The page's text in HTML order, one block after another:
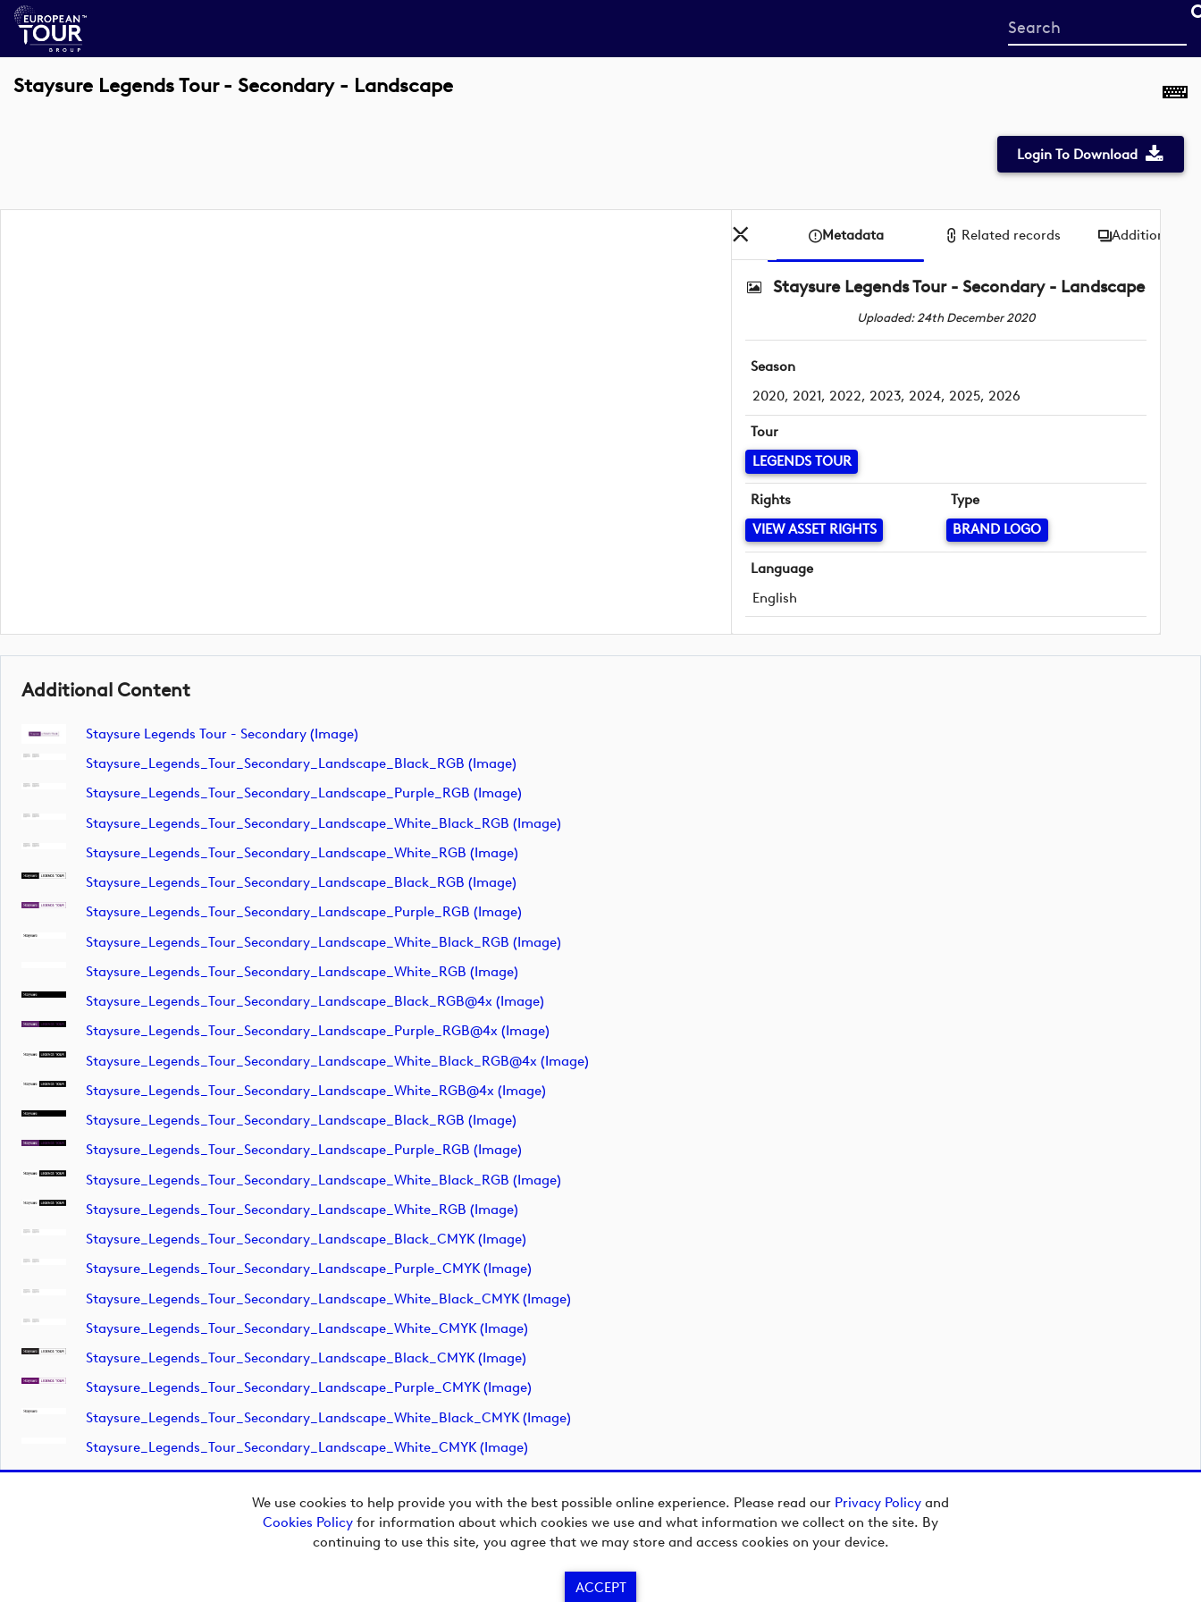
We use cookies to help provide you with the best possible online experience. Please read our Privacy Policy and
Cookies Policy for information about which cookies we use and what information we collect on the site. By
continuing to use this site, you agree that we may store and access cookies on your device.
ACCEPT
Start
your
Staysure Legends Tour - Secondary - Landscape
Login To Download
Metadata Related records Additional
Staysure Legends Tour - Secondary - Landscape
Uploaded: 24th December 2020
Season
2020, 2021, 2022, 2023, 2024, 2025, 2026
Tour
LEGENDS TOUR
Rights
VIEW ASSET RIGHTS
Type
BRAND LOGO
Language
English
Additional Content
Staysure Legends Tour - Secondary (image)
Staysure_Legends_Tour_Secondary_Landscape_Black_RGB (image)
Staysure_Legends_Tour_Secondary_Landscape_Purple_RGB (image)
Staysure_Legends_Tour_Secondary_Landscape_White_Black_RGB (image)
Staysure_Legends_Tour_Secondary_Landscape_White_RGB (image)
Staysure_Legends_Tour_Secondary_Landscape_Black_RGB (image)
Staysure_Legends_Tour_Secondary_Landscape_Purple_RGB (image)
Staysure_Legends_Tour_Secondary_Landscape_White_Black_RGB (image)
Staysure_Legends_Tour_Secondary_Landscape_White_RGB (image)
Staysure_Legends_Tour_Secondary_Landscape_Black_RGB@4x (image)
Staysure_Legends_Tour_Secondary_Landscape_Purple_RGB@4x (image)
Staysure_Legends_Tour_Secondary_Landscape_White_Black_RGB@4x (image)
Staysure_Legends_Tour_Secondary_Landscape_White_RGB@4x (image)
Staysure_Legends_Tour_Secondary_Landscape_Black_RGB (image)
Staysure_Legends_Tour_Secondary_Landscape_Purple_RGB (image)
Staysure_Legends_Tour_Secondary_Landscape_White_Black_RGB (image)
Staysure_Legends_Tour_Secondary_Landscape_White_RGB (image)
Staysure_Legends_Tour_Secondary_Landscape_Black_CMYK (image)
Staysure_Legends_Tour_Secondary_Landscape_Purple_CMYK (image)
Staysure_Legends_Tour_Secondary_Landscape_White_Black_CMYK (image)
Staysure_Legends_Tour_Secondary_Landscape_White_CMYK (image)
Staysure_Legends_Tour_Secondary_Landscape_Black_CMYK (image)
Staysure_Legends_Tour_Secondary_Landscape_Purple_CMYK (image)
Staysure_Legends_Tour_Secondary_Landscape_White_Black_CMYK (image)
Staysure_Legends_Tour_Secondary_Landscape_White_CMYK (image)